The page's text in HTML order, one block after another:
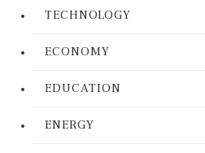
TECHNOLOGY
ECONOMY
EDUCATION
ENERGY